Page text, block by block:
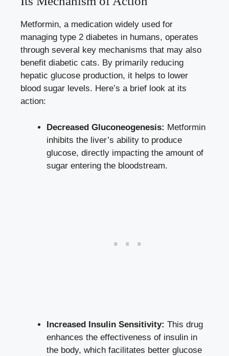
Metformin, a medication widely used for
managing type 2 diabetes in humans, operates
through several key mechanisms that may also
benefit diabetic cats. By primarily reducing
hepatic glucose production, it helps to lower
blood sugar levels. Here’s a brief look at its
action:
Decreased Gluconeogenesis: Metformin
inhibits the liver’s ability to produce
glucose, directly impacting the amount of
sugar entering the bloodstream.
Increased Insulin Sensitivity: This drug
enhances the effectiveness of insulin in
the body, which facilitates better glucose